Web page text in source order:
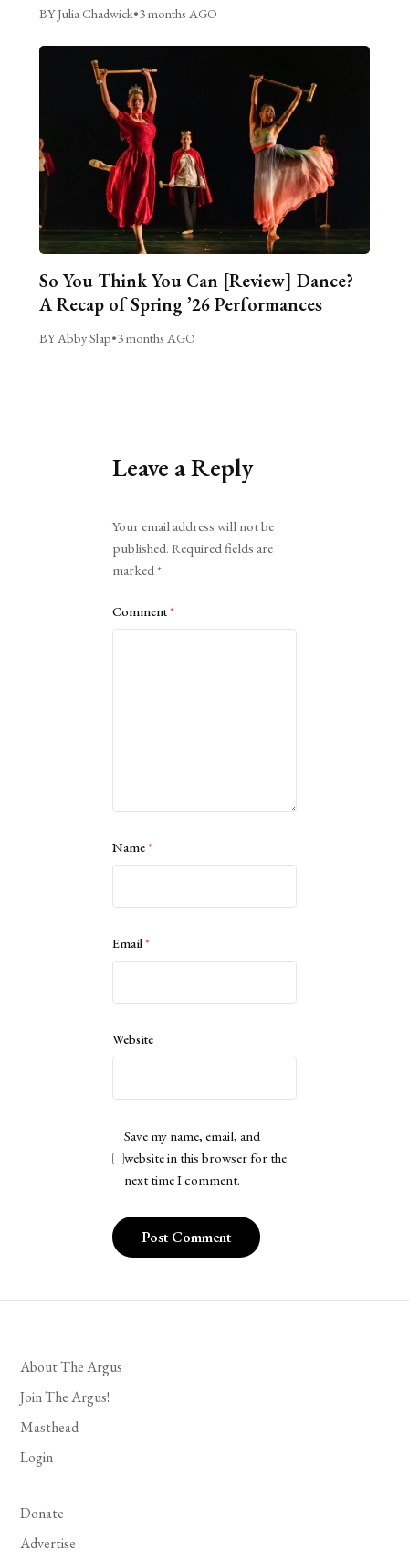
BY Julia Chadwick•3 months AGO
So You Think You Can [Review] Dance?
A Recap of Spring ’26 Performances
BY Abby Slap•3 months AGO
Leave a Reply
Your email address will not be
published. Required fields are
marked*
Comment*
Name*
Email*
Website
Save my name, email, and
website in this browser for the
next time I comment.
About The Argus
Join The Argus!
Masthead
Login
Donate
Advertise